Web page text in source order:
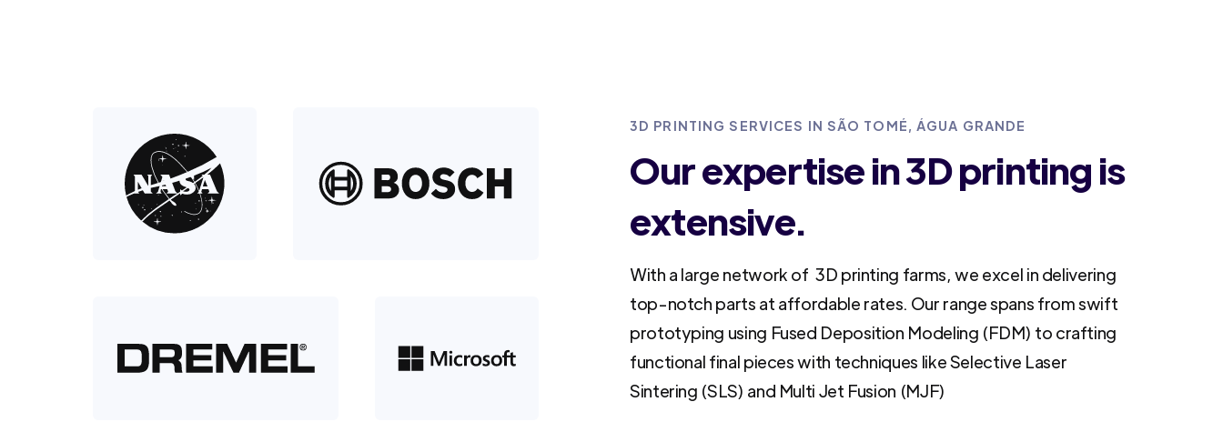
3D PRINTING SERVICES IN SÃO TOMÉ, ÁGUA GRANDE
Our expertise in 3D printing is
extensive.
With a large network of 3D printing farms, we excel in delivering
top-notch parts at affordable rates. Our range spans from swift
prototyping using Fused Deposition Modeling (FDM) to crafting
functional final pieces with techniques like Selective Laser
Sintering (SLS) and Multi Jet Fusion (MJF)